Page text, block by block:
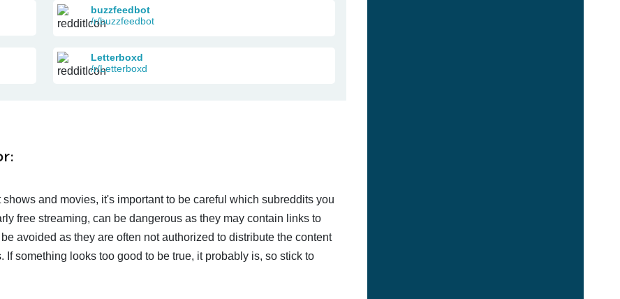
buzzfeedbot
/r/buzzfeedbot
Letterboxd
/r/Letterboxd
and movies, it's important to be careful which subreddits you
free streaming, can be dangerous as they may contain links to
avoided as they are often not authorized to distribute the content
something looks too good to be true, it probably is, so stick to